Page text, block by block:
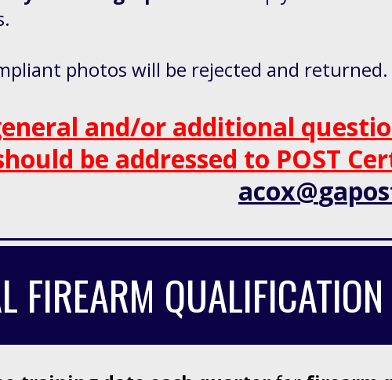
photos will be rejected and returned.
and/or additional
be addressed to POST
acox@
FIREARM QUALIFICATION